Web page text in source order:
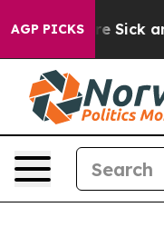
AGP PICKSAre Sick and